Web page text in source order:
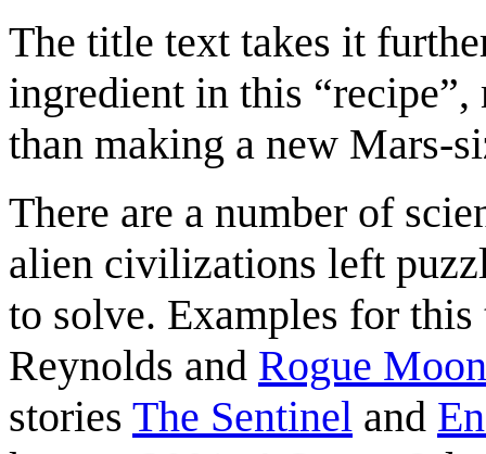
The title text takes it
ingredient in this
than making a new Mars-
There are a number of
alien civilizations left
to solve. Examples for
Reynolds and Rogue Moon
stories The Sentinel and